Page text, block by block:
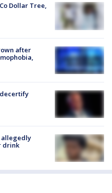
Dollar Tree,
after
allegedly
drink